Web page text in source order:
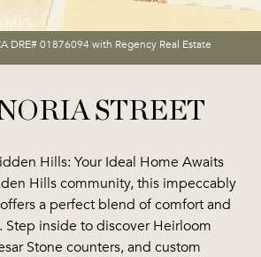
DRE# 01876094 with Regency Real Estate
STREET
Hills: Your Ideal Home Awaits
Hills community, this impeccably
a perfect blend of comfort and
Step inside to discover Heirloom
Stone counters, and custom